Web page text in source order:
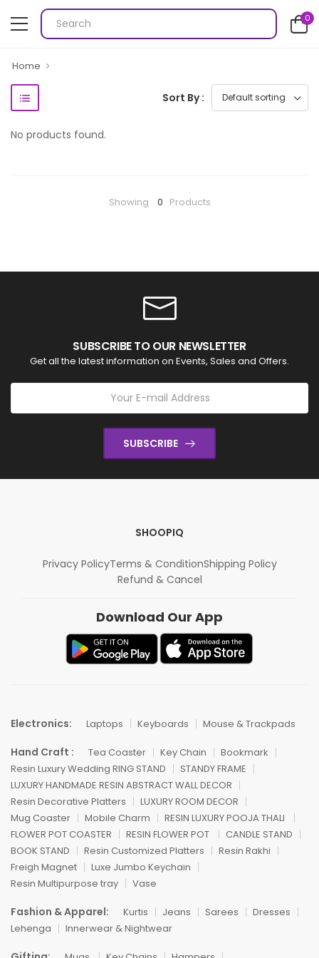
0
Home
Sort By :
No products found.
Showing 0 Products
SUBSCRIBE TO OUR NEWSLETTER
Get all the latest information on Events, Sales and Offers.
SUBSCRIBE
SHOOPIQ
Privacy PolicyTerms & ConditionShipping Policy
Refund & Cancel
Download Our App
Electronics: Laptops Keyboards Mouse & Trackpads
Hand Craft : Tea Coaster Key Chain
Bookmark
Resin Luxury Wedding RING STAND
STANDY FRAME
LUXURY HANDMADE RESIN ABSTRACT WALL DECOR
Resin Decorative Platters
LUXURY ROOM DECOR
Mug Coaster
Mobile Charm
RESIN LUXURY POOJA THALI
FLOWER POT COASTER
RESIN FLOWER POT
CANDLE STAND
BOOK STAND
Resin Customized Platters
Resin Rakhi
Freigh Magnet
Luxe Jumbo Keychain
Resin Multipurpose tray
Vase
Fashion & Apparel: Kurtis Jeans Sarees
Dresses
Lehenga
Innerwear & Nightwear